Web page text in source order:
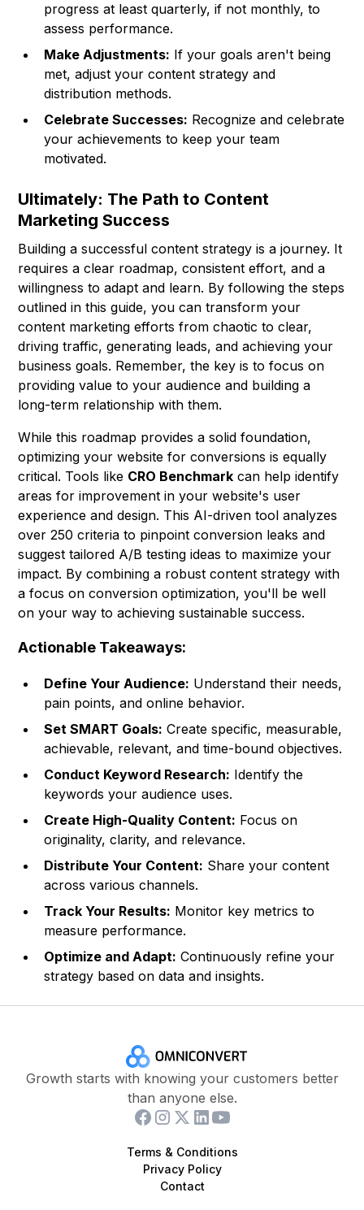
progress at least quarterly, if not monthly, to
assess performance.
Make Adjustments: If your goals aren't being
met, adjust your content strategy and
distribution methods.
Celebrate Successes: Recognize and celebrate
your achievements to keep your team
motivated.
Ultimately: The Path to Content
Marketing Success
Building a successful content strategy is a journey. It
requires a clear roadmap, consistent effort, and a
willingness to adapt and learn. By following the steps
outlined in this guide, you can transform your
content marketing efforts from chaotic to clear,
driving traffic, generating leads, and achieving your
business goals. Remember, the key is to focus on
providing value to your audience and building a
long-term relationship with them.
While this roadmap provides a solid foundation,
optimizing your website for conversions is equally
critical. Tools like CRO Benchmark can help identify
areas for improvement in your website's user
experience and design. This AI-driven tool analyzes
over 250 criteria to pinpoint conversion leaks and
suggest tailored A/B testing ideas to maximize your
impact. By combining a robust content strategy with
a focus on conversion optimization, you'll be well
on your way to achieving sustainable success.
Actionable Takeaways:
Define Your Audience: Understand their needs,
pain points, and online behavior.
Set SMART Goals: Create specific, measurable,
achievable, relevant, and time-bound objectives.
Conduct Keyword Research: Identify the
keywords your audience uses.
Create High-Quality Content: Focus on
originality, clarity, and relevance.
Distribute Your Content: Share your content
across various channels.
Track Your Results: Monitor key metrics to
measure performance.
Optimize and Adapt: Continuously refine your
strategy based on data and insights.
Growth starts with knowing your customers better
than anyone else.
Terms & Conditions
Privacy Policy
Contact